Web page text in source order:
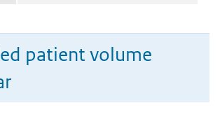
patient volume